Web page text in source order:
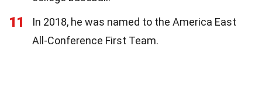
11
In 2018, he was named to the America East
All-Conference First Team.